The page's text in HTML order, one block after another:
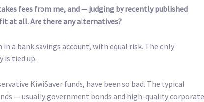
fees from me, and — judging by recently published
at all. Are there any alternatives?
a bank savings account, with equal risk. The only
is tied up.
KiwiSaver funds, have been so bad. The typical
— usually government bonds and high-quality corporate